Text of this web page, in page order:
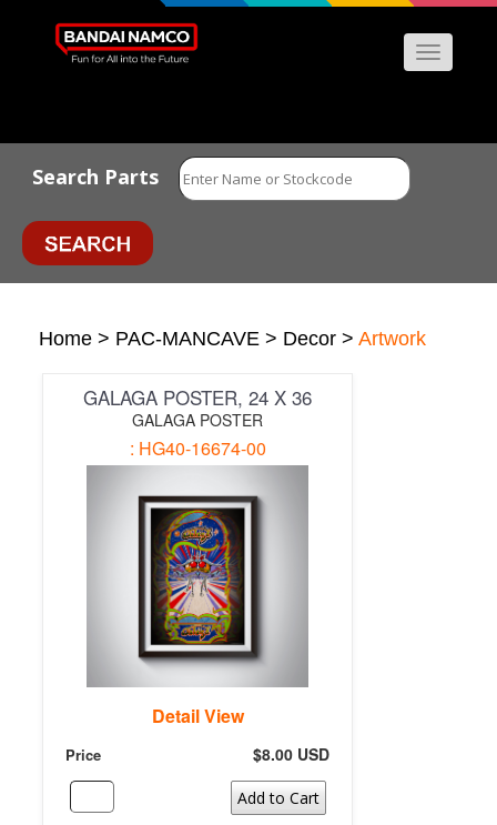
Menu
Search Parts
Home > PAC-MANCAVE > Decor > Artwork
GALAGA POSTER, 24 X 36
GALAGA POSTER
: HG40-16674-00
Detail View
Price $8.00 USD
Add to Cart